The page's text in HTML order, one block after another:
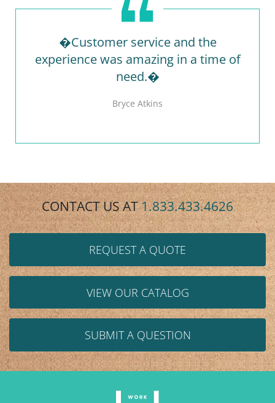
�Customer service and the
experience was amazing in a time of
need.�
Bryce Atkins
CONTACT US AT1.833.433.4626
REQUEST A QUOTE
VIEW OUR CATALOG
SUBMIT A QUESTION